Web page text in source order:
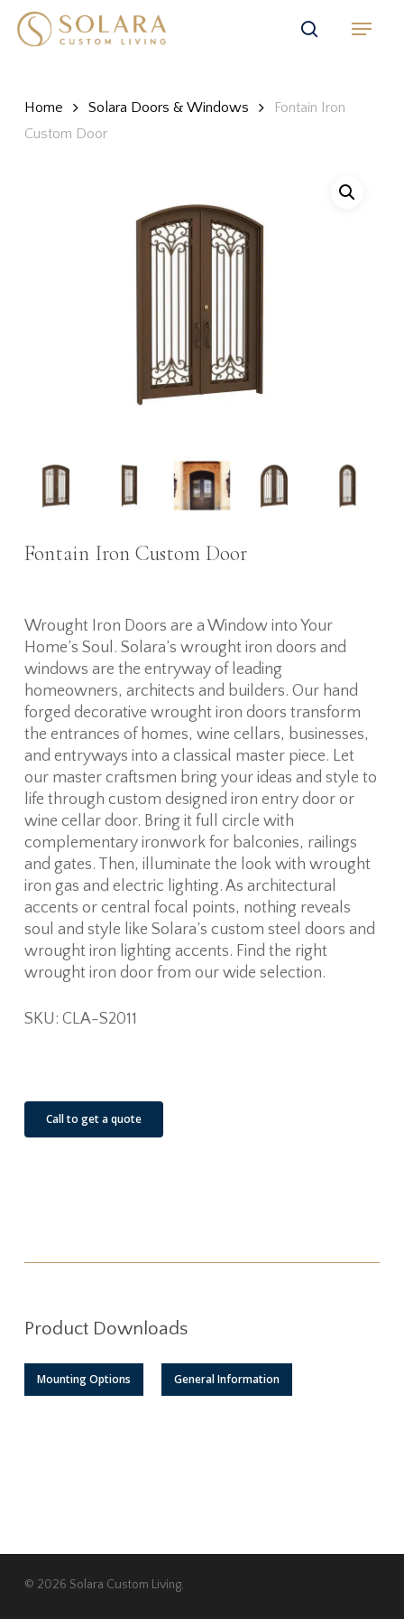
Skip
search
Menu
Home Solara Doors & Windows
Fontain Iron
Custom Door
Fontain Iron Custom Door
Wrought Iron Doors are a Window into Your
Home’s Soul. Solara’s wrought iron doors and
windows are the entryway of leading
homeowners, architects and builders. Our hand
forged decorative wrought iron doors transform
the entrances of homes, wine cellars, businesses,
and entryways into a classical master piece. Let
our master craftsmen bring your ideas and style to
life through custom designed iron entry door or
wine cellar door. Bring it full circle with
complementary ironwork for balconies, railings
and gates. Then, illuminate the look with wrought
iron gas and electric lighting. As architectural
accents or central focal points, nothing reveals
soul and style like Solara’s custom steel doors and
wrought iron lighting accents. Find the right
wrought iron door from our wide selection.
SKU: CLA-S2011
Call to get a quote
Product Downloads
Mounting Options General Information
© 2026 Solara Custom Living.